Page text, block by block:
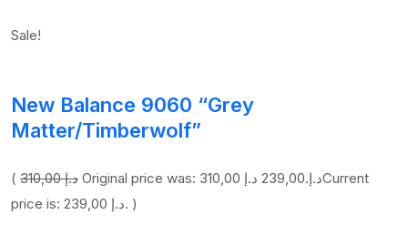
Sale!
New Balance 9060 “Grey
Matter/Timberwolf”
( 310,00 د.إ Original price was: 310,00 د.إ.239,00 د.إ
Current
price is: 239,00 د.إ. )